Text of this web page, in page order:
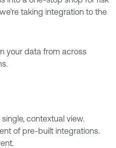
taking integration to the
your data from across
contextual view.
of pre-built integrations.